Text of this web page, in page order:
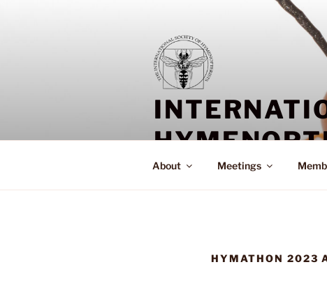
About Meetings
HYMATHON 2023